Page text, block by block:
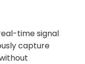
time signal
capture